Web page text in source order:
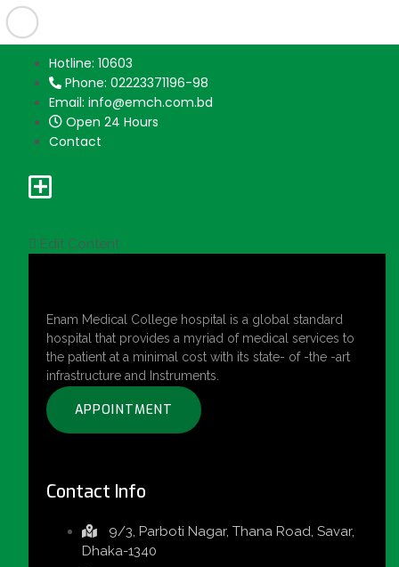
Hotline: 10603
Phone: 02223371196-98
Email: info@emch.com.bd
Open 24 Hours
Contact
Edit Content
Enam Medical College hospital is a global standard
hospital that provides a myriad of medical services to
the patient at a minimal cost with its state- of -the -art
infrastructure and Instruments.
APPOINTMENT
Contact Info
9/3, Parboti Nagar, Thana Road, Savar,
Dhaka-1340